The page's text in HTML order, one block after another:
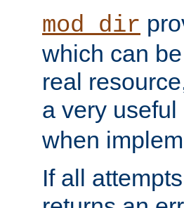
mod_dir
which can
real
a very
when
If all